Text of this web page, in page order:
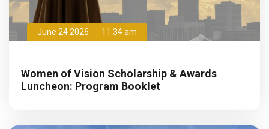
June 24 2026 11:34 am
Women of Vision Scholarship & Awards
Luncheon: Program Booklet